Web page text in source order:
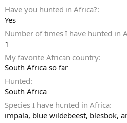
Have you hunted in Africa?
Yes
Number of times I have hunted in
1
My favorite African country
South Africa so far
Hunted
South Africa
Species I have hunted in Africa
impala, blue wildebeest, blesbok,